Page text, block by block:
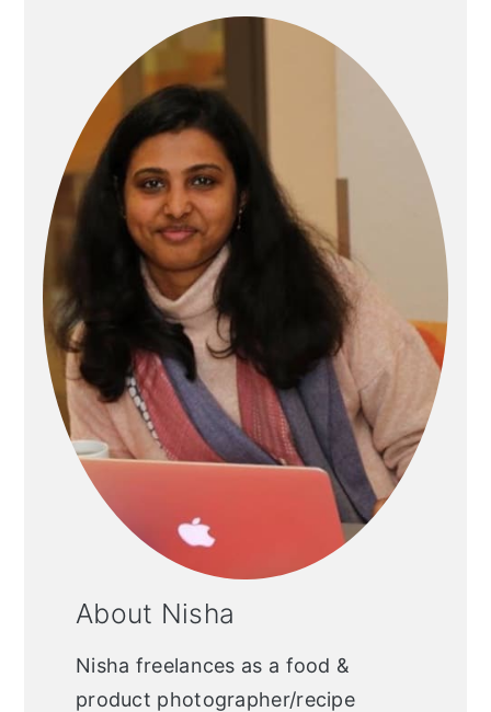
Sidebar
About Nisha
Nisha freelances as a food &
product photographer/recipe